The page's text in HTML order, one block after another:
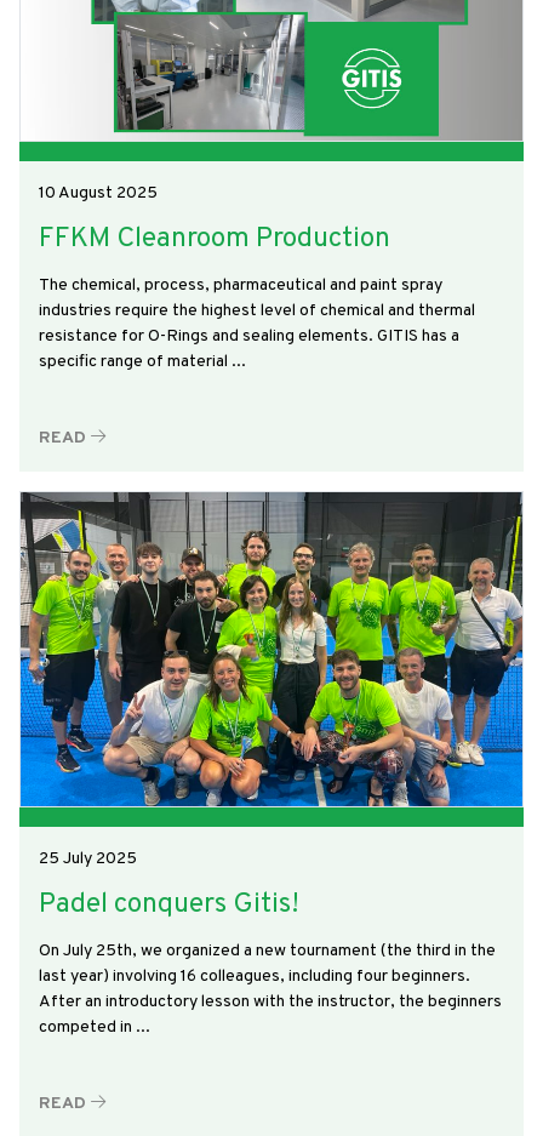
10 August 2025
FFKM Cleanroom Production
The chemical, process, pharmaceutical and paint spray
industries require the highest level of chemical and thermal
resistance for O-Rings and sealing elements. GITIS has a
specific range of material ...
READ
25 July 2025
Padel conquers Gitis!
On July 25th, we organized a new tournament (the third in the
last year) involving 16 colleagues, including four beginners.
After an introductory lesson with the instructor, the beginners
competed in ...
READ